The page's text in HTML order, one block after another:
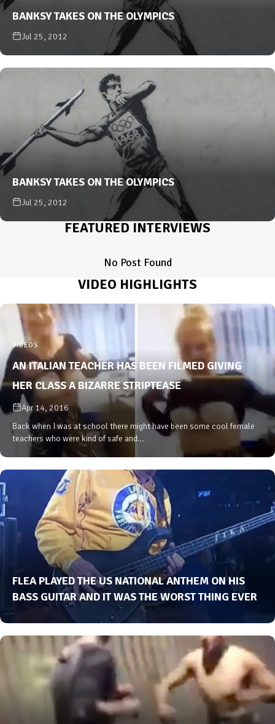
BANKSY TAKES ON THE OLYMPICS
Jul 25, 2012
BANKSY TAKES ON THE OLYMPICS
Jul 25, 2012
FEATURED INTERVIEWS
No Post Found
VIDEO HIGHLIGHTS
VIDEOS
AN ITALIAN TEACHER HAS BEEN FILMED GIVING
HER CLASS A BIZARRE STRIPTEASE
Apr 14, 2016
Back when I was at school there might have been some cool female
teachers who were kind of safe and…
FLEA PLAYED THE US NATIONAL ANTHEM ON HIS
BASS GUITAR AND IT WAS THE WORST THING EVER